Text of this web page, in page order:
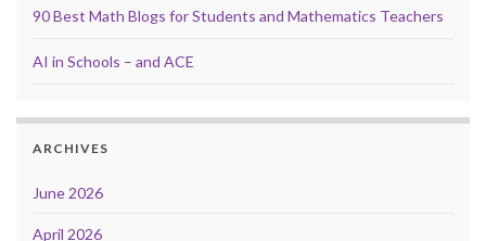
90 Best Math Blogs for Students and Mathematics Teachers
AI in Schools – and ACE
ARCHIVES
June 2026
April 2026